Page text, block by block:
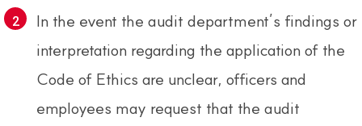
In the event the audit department’s findings or
interpretation regarding the application of the
Code of Ethics are unclear, officers and
employees may request that the audit